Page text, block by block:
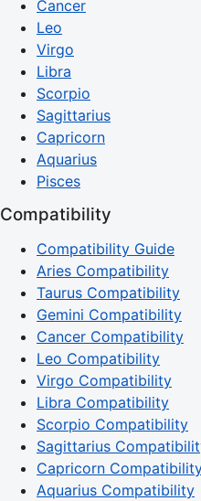
Cancer
Leo
Virgo
Libra
Scorpio
Sagittarius
Capricorn
Aquarius
Pisces
Compatibility
Compatibility Guide
Aries Compatibility
Taurus Compatibility
Gemini Compatibility
Cancer Compatibility
Leo Compatibility
Virgo Compatibility
Libra Compatibility
Scorpio Compatibility
Sagittarius
Capricorn
Aquarius Compatibility